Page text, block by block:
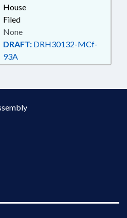
House
Filed
DRAFT: DRH30132-MCf-
93A
None